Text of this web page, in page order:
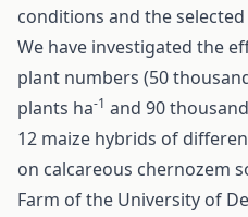
conditions and the
We have investigated the
plant numbers (50
plants ha-1 and 90
12 maize hybrids of
on calcareous chernozem
Farm of the University of